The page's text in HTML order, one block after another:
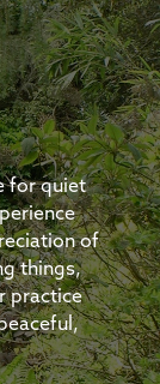
for quiet
of
things,
practice